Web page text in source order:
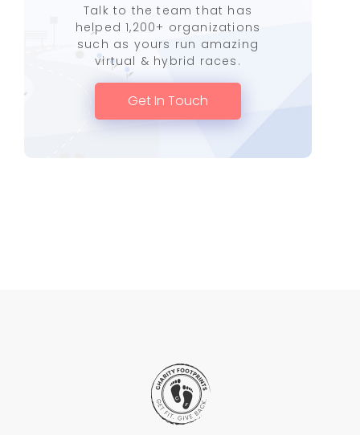
Talk to the team that has
helped 1,200+ organizations
such as yours run amazing
virtual & hybrid races.
Get In Touch